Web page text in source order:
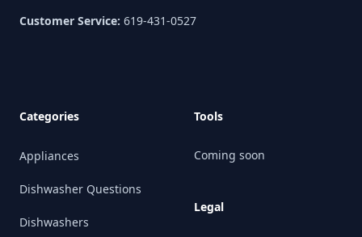
Customer Service: 619-431-0527
Categories
Appliances
Dishwasher Questions
Dishwashers
Tools
Coming soon
Legal